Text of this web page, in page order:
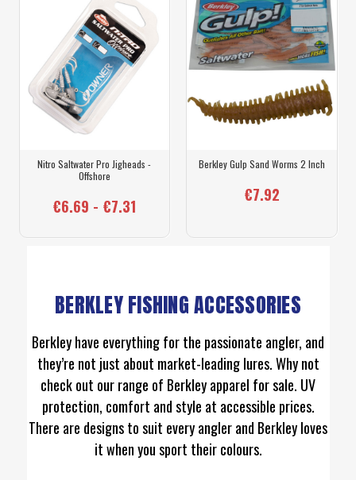
Nitro Saltwater Pro Jigheads -
Offshore
€6.69 - €7.31
Berkley Gulp Sand Worms 2 Inch
€7.92
BERKLEY FISHING ACCESSORIES
Berkley have everything for the passionate angler, and
they’re not just about market-leading lures. Why not
check out our range of Berkley apparel for sale. UV
protection, comfort and style at accessible prices.
There are designs to suit every angler and Berkley loves
it when you sport their colours.